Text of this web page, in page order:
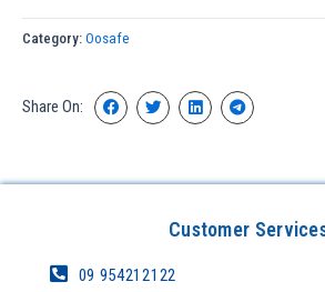
Category: Oosafe
Share On:
Customer
09 954212122